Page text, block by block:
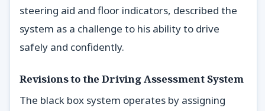
steering aid and floor indicators, described the
system as a challenge to his ability to drive
safely and confidently.
Revisions to the Driving Assessment System
The black box system operates by assigning